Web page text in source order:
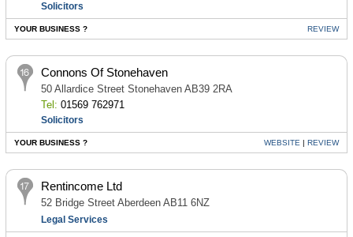
Solicitors
YOUR BUSINESS ? REVIEW
Connons Of Stonehaven
50 Allardice Street Stonehaven AB39 2RA
Tel: 01569 762971
Solicitors
YOUR BUSINESS ? WEBSITE |REVIEW
Rentincome Ltd
52 Bridge Street Aberdeen AB11 6NZ
Legal Services